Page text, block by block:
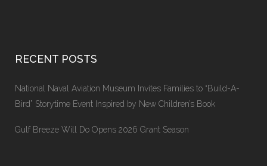
RECENT POSTS
National Naval Aviation Museum Invites Families to “Build-A-
Bird” Storytime Event Inspired by New Children’s Book
Gulf Breeze Will Do Opens 2026 Grant Season